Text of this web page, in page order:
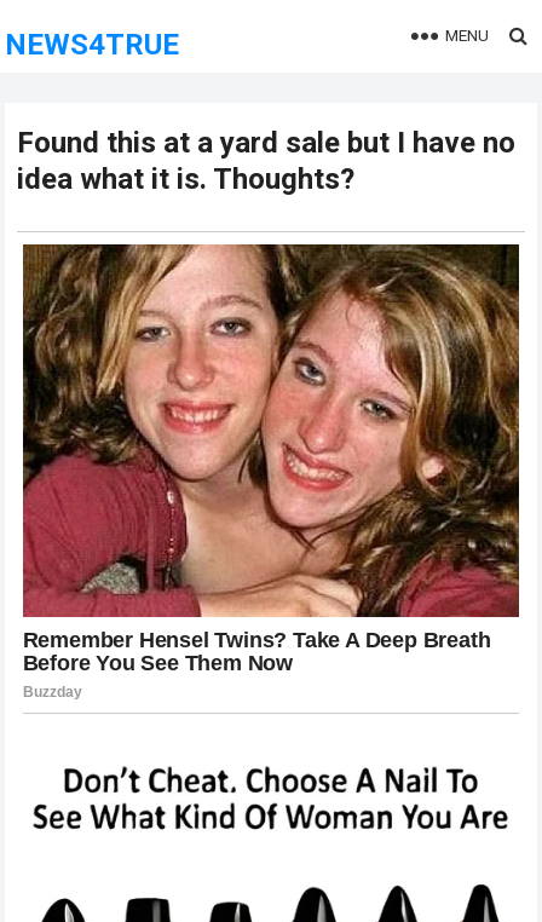
NEWS4TRUE MENU
Found this at a yard sale but I have no
idea what it is. Thoughts?